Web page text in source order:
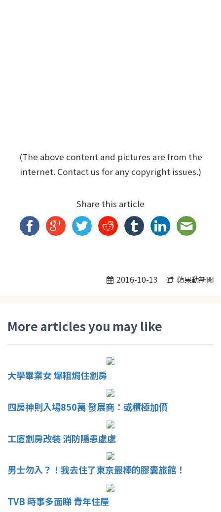
(The above content and pictures are from the
internet. Contact us for any copyright issues.)
Share this article
2016-10-13 蘋果動新聞
More articles you may like
大學畢業女 爆粗焗住劏房
四房神則入場850萬 發展商：或積極加價
工廈劏房改裝 消防隱患處處
男士勿入？！我去住了東京最棒的膠囊旅館！
TVB 時事多面睇 青年住屋